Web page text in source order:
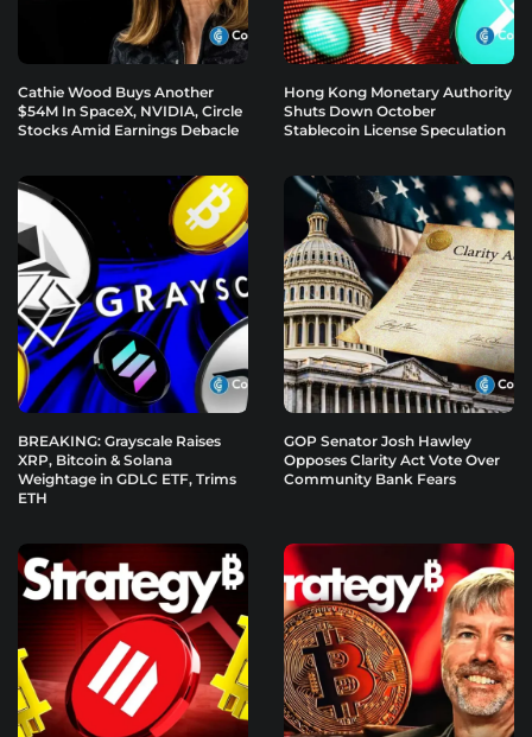
Cathie Wood Buys Another
$54M In SpaceX, NVIDIA, Circle
Stocks Amid Earnings Debacle
Hong Kong Monetary Authority
Shuts Down October
Stablecoin License Speculation
BREAKING: Grayscale Raises
XRP, Bitcoin & Solana
Weightage in GDLC ETF, Trims
ETH
GOP Senator Josh Hawley
Opposes Clarity Act Vote Over
Community Bank Fears